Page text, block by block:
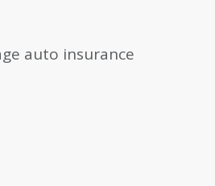
auto insurance